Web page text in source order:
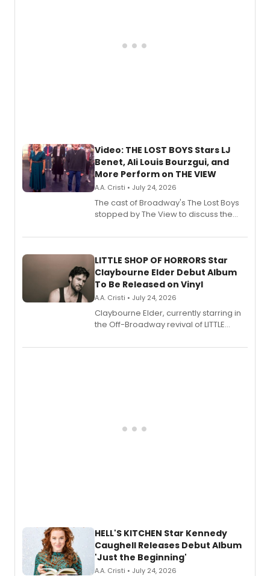
Video: THE LOST BOYS Stars LJ
Benet, Ali Louis Bourzgui, and
More Perform on THE VIEW
A.A. Cristi • July 24, 2026
The cast of Broadway's The Lost Boys
stopped by The View to discuss the
perform a medley of songs from the hit
LITTLE SHOP OF HORRORS Star
Claybourne Elder Debut Album
To Be Released on Vinyl
A.A. Cristi • July 24, 2026
Claybourne Elder, currently starring in
the Off-Broadway revival of LITTLE
album 'If the Stars Were Mine' on vinyl
HELL'S KITCHEN Star Kennedy
Caughell Releases Debut Album
'Just the Beginning'
A.A. Cristi • July 24, 2026